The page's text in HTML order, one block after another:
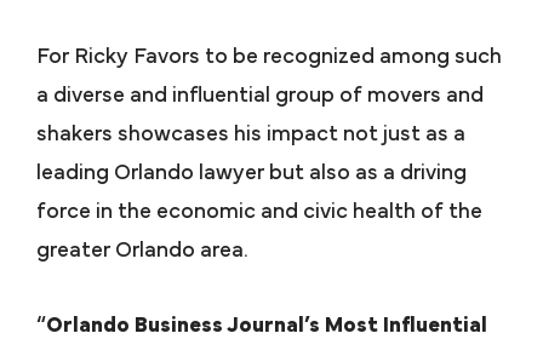
For Ricky Favors to be recognized among such
a diverse and influential group of movers and
shakers showcases his impact not just as a
leading Orlando lawyer but also as a driving
force in the economic and civic health of the
greater Orlando area.
“Orlando Business Journal’s Most Influential